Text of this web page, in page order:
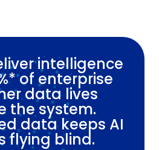
intelligence
of enterprise
data lives
the system.
data keeps AI
flying blind.